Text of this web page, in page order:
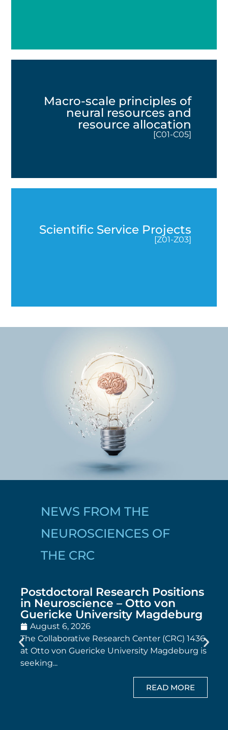
Macro-scale principles of
neural resources and
resource allocation
[C01-C05]
Scientific Service Projects
[Z01-Z03]
NEWS FROM THE
NEUROSCIENCES OF
THE CRC
Postdoctoral Research Positions
in Neuroscience – Otto von
Guericke University Magdeburg
August 6, 2026
The Collaborative Research Center (CRC) 1436
at Otto von Guericke University Magdeburg is
seeking...
READ MORE